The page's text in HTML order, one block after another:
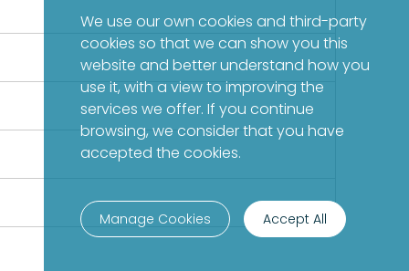
We use our own cookies and third-party
cookies so that we can show you this
website and better understand how you
use it, with a view to improving the
services we offer. If you continue
browsing, we consider that you have
accepted the cookies.
Manage Cookies Accept All